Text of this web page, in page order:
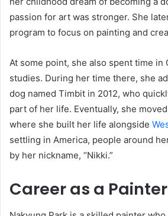
passion for art was stronger. She
program to focus on painting and
At some point, she also spent time in
studies. During her time there, she
dog named Timbit in 2012, who
part of her life. Eventually, she
where she built her life alongside
settling in America, people around
by her nickname, “Nikki.”
Career as a